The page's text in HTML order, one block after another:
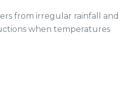
from irregular rainfall and
when temperatures